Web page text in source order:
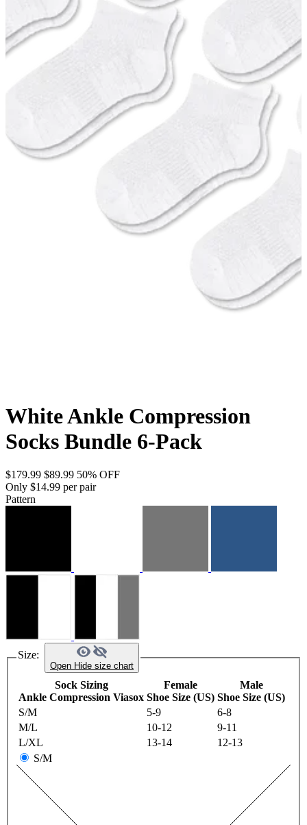
White Ankle Compression
Socks Bundle 6-Pack
$179.99 $89.99 50% OFF
Only $14.99 per pair
Pattern
Size:
Open Hide size chart
Sock Sizing
Ankle Compression Viasox
Female
Shoe Size (US)
Male
Shoe Size (US)
S/M
5-9
6-8
M/L
10-12
9-11
L/XL
13-14
12-13
S/M